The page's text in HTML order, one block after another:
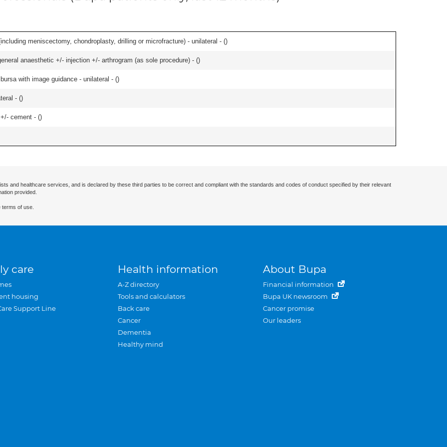
meniscectomy, chondroplasty, drilling or microfracture) - unilateral - ()
anaesthetic +/- injection +/- arthrogram (as sole procedure) - ()
with image guidance - unilateral - ()
- ()
cement - ()
and healthcare services, and is declared by these third parties to be correct and compliant with the standards and codes of conduct specified by their relevant
provided.
of use.
care
housing
Support Line
Health information
A-Z directory
Tools and calculators
Back care
Cancer
Dementia
Healthy mind
About Bupa
Financial information
Bupa UK newsroom
Cancer promise
Our leaders